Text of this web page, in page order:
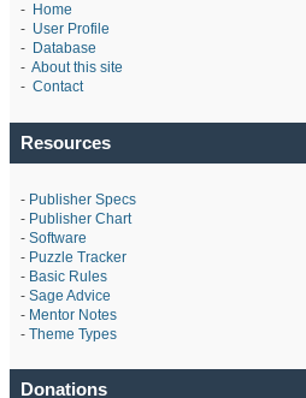
- Home
- User Profile
- Database
- About this site
- Contact
Resources
- Publisher Specs
- Publisher Chart
- Software
- Puzzle Tracker
- Basic Rules
- Sage Advice
- Mentor Notes
- Theme Types
Donations